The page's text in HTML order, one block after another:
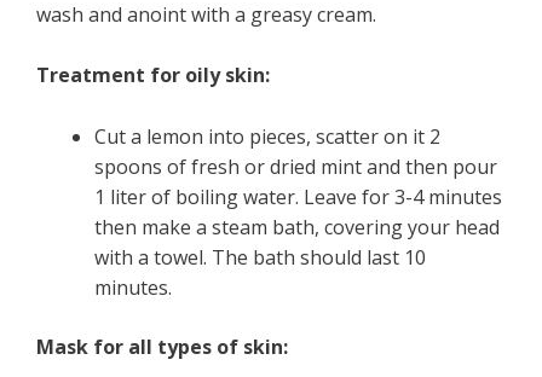
wash and anoint with a greasy cream.
Treatment for oily skin:
Cut a lemon into pieces, scatter on it 2
spoons of fresh or dried mint and then pour
1 liter of boiling water. Leave for 3-4 minutes
then make a steam bath, covering your head
with a towel. The bath should last 10
minutes.
Mask for all types of skin: